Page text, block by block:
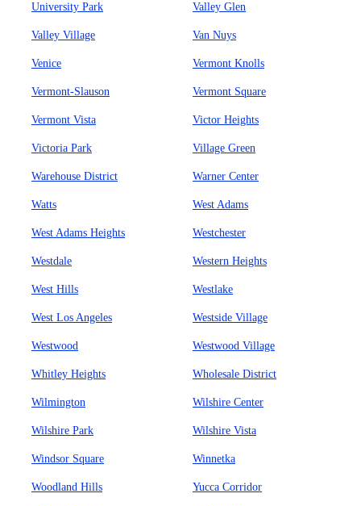
University Park Valley Glen
Valley Village Van Nuys
Venice Vermont Knolls
Vermont-Slauson Vermont Square
Vermont Vista Victor Heights
Victoria Park Village Green
Warehouse District Warner Center
Watts West Adams
West Adams Heights Westchester
Westdale Western Heights
West Hills Westlake
West Los Angeles Westside Village
Westwood Westwood Village
Whitley Heights Wholesale District
Wilmington Wilshire Center
Wilshire Park Wilshire Vista
Windsor Square Winnetka
Woodland Hills Yucca Corridor